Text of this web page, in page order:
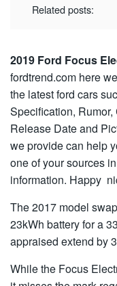
Related posts:
2019 Ford Focus
fordtrend.com here
the latest ford cars
Specification, Rumor,
Release Date and
we provide can help
one of your sources
information. Happy
The 2017 model
23kWh battery for a
appraised extend by
While the Focus